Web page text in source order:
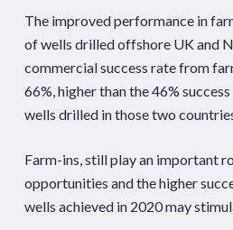
The improved performance in
of wells drilled offshore UK and
commercial success rate from
66%, higher than the 46%
wells drilled in those two
Farm-ins, still play an important
opportunities and the higher
wells achieved in 2020 may